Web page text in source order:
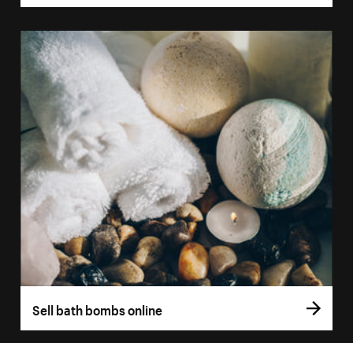
Sell bath bombs online